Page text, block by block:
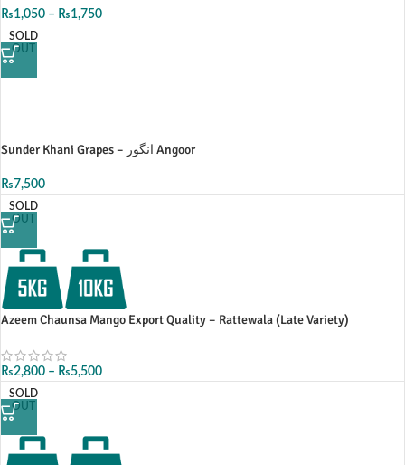
₨1,050 – ₨1,750
SOLD
OUT
Sunder Khani Grapes – انگور Angoor
₨7,500
SOLD
OUT
Azeem Chaunsa Mango Export Quality – Rattewala (Late Variety)
₨2,800 – ₨5,500
SOLD
OUT